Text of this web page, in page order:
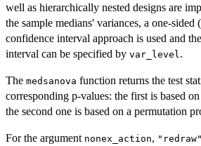
well as hierarchically nested designs are
the sample medians' variances, a one-sided
confidence interval approach is used and
interval can be specified by var_level .
The medsanova function returns the test
corresponding p-values: the first is based on
the second one is based on a permutation
For the argument nonex_action, "redraw"